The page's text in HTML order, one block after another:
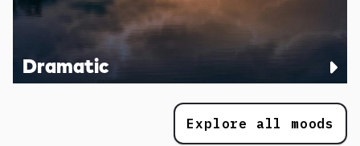
Dramatic
Explore all moods